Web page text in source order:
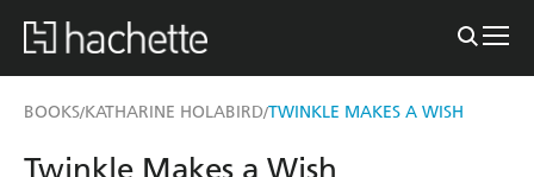
BOOKS/KATHARINE HOLABIRD/TWINKLE MAKES A WISH
Twinkle Makes a Wish